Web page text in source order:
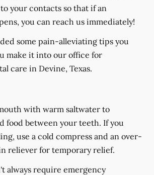
to your contacts so that if an
you can reach us immediately!
some pain-alleviating tips you
make it into our office for
care in Devine, Texas.
with warm saltwater to
food between your teeth. If you
use a cold compress and an over-
reliever for temporary relief.
always require emergency